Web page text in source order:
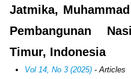
Jatmika,
Pembangunan
Timur, Indonesia
Vol 14, No 3 (2025) - Articles